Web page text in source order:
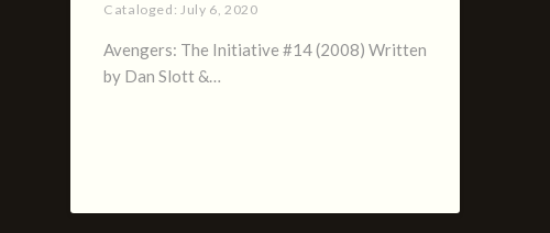
Cataloged:July 6, 2020
Avengers: The Initiative #14 (2008) Written
by Dan Slott &…